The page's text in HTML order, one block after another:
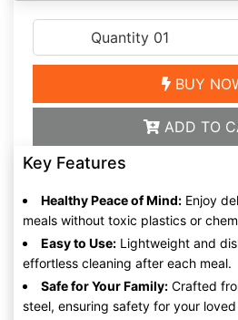
BUY
ADD TO
Key Features
Healthy Peace of Mind: Enjoy
meals without toxic plastics or
Easy to Use: Lightweight and
effortless cleaning after each meal.
Safe for Your Family: Crafted
steel, ensuring safety for your loved